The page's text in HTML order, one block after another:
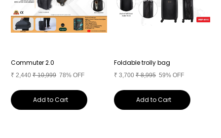
Commuter 2.0
₹ 2,440 ₹10,999 78% OFF
Add to Cart
Foldable trolly bag
₹ 3,700 ₹8,995 59% OFF
Add to Cart